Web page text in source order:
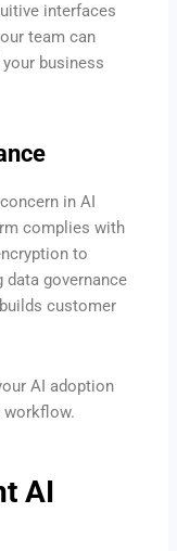
interfaces
team can
business
in AI
complies with
to
governance
customer
AI adoption
workflow.
AI